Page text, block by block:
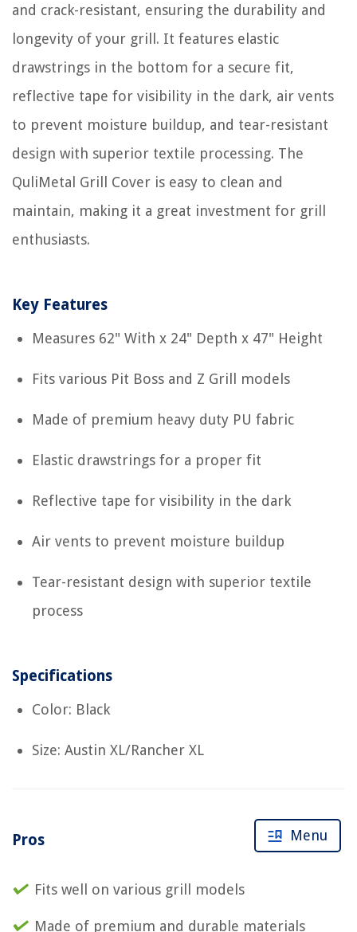
and crack-resistant, ensuring the durability and
longevity of your grill. It features elastic
drawstrings in the bottom for a secure fit,
reflective tape for visibility in the dark, air vents
to prevent moisture buildup, and tear-resistant
design with superior textile processing. The
QuliMetal Grill Cover is easy to clean and
maintain, making it a great investment for grill
enthusiasts.
Key Features
Measures 62" With x 24" Depth x 47" Height
Fits various Pit Boss and Z Grill models
Made of premium heavy duty PU fabric
Elastic drawstrings for a proper fit
Reflective tape for visibility in the dark
Air vents to prevent moisture buildup
Tear-resistant design with superior textile
process
Specifications
Color: Black
Size: Austin XL/Rancher XL
Pros
Fits well on various grill models
Made of premium and durable materials
Menu